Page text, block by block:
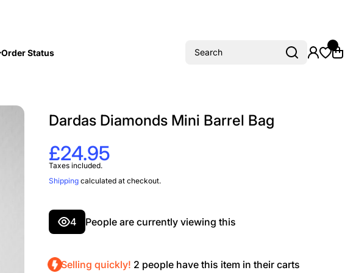
Order Status Search
Dardas Diamonds Mini Barrel Bag
£24.95
Taxes included.
Shippingcalculated at checkout.
4 People are currently viewing this
Selling quickly! 2 people have this item in their carts